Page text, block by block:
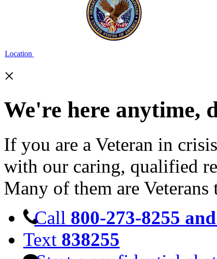
Location
×
We're here anytime,
If you are a Veteran in
with our caring, qualified
Many of them are Veterans
Call 800-273-8255
Text 838255